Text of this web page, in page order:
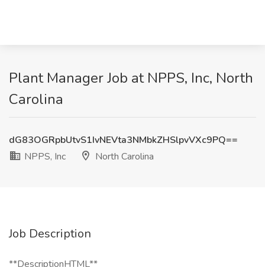
Plant Manager Job at NPPS, Inc, North
Carolina
dG83OGRpbUtvS1IvNEVta3NMbkZHSlpvVXc9PQ==
NPPS, Inc
North Carolina
Job Description
**DescriptionHTML**